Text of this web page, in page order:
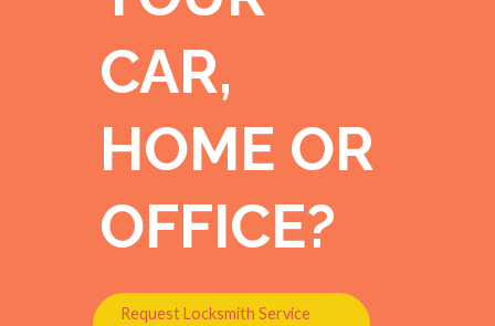
CAR,
HOME OR
OFFICE?
Request Locksmith Service